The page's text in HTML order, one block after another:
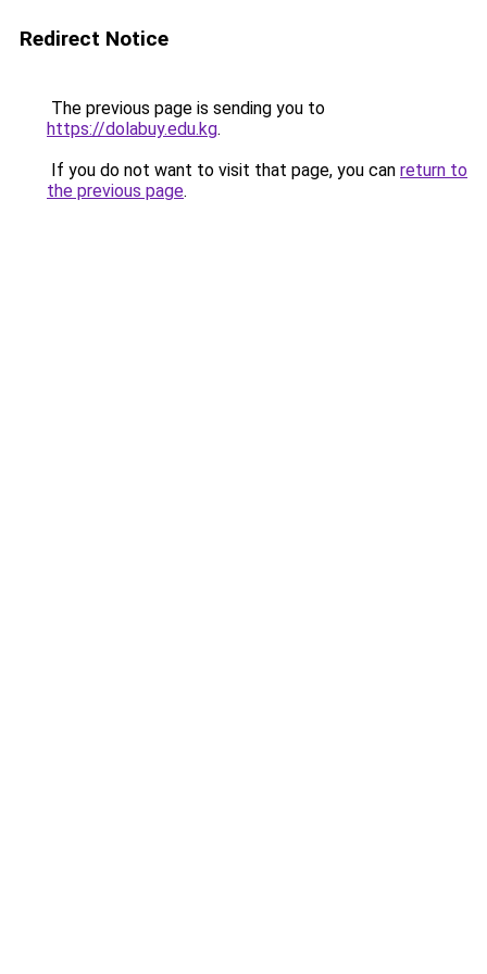
Redirect Notice
The previous page is sending you to
https://dolabuy.edu.kg.
If you do not want to visit that page, you can return to
the previous page.